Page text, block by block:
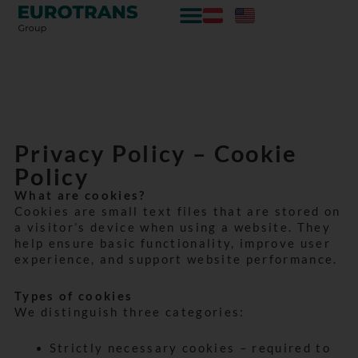
Zum
Inhalt
Skip
Privacy Policy – Cookie
Policy
What are cookies?
Cookies are small text files that are stored on
a visitor’s device when using a website. They
help ensure basic functionality, improve user
experience, and support website performance.
Types of cookies
We distinguish three categories:
Strictly necessary cookies – required to